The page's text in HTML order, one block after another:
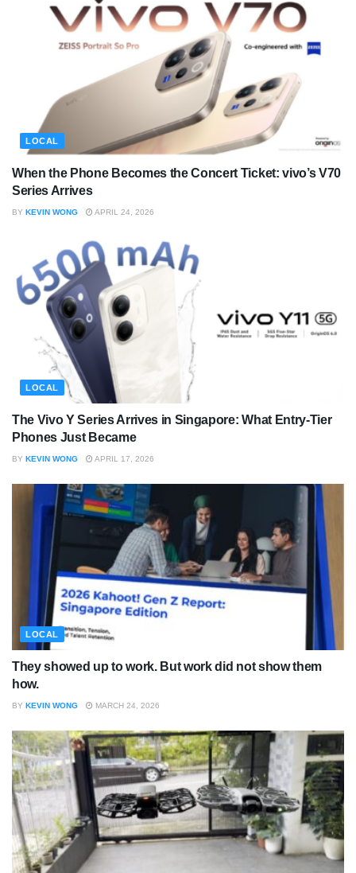
LOCAL
When the Phone Becomes the Concert Ticket: vivo’s V70
Series Arrives
BY KEVIN WONG APRIL 24, 2026
LOCAL
The Vivo Y Series Arrives in Singapore: What Entry-Tier
Phones Just Became
BY KEVIN WONG APRIL 17, 2026
LOCAL
They showed up to work. But work did not show them
how.
BY KEVIN WONG MARCH 24, 2026